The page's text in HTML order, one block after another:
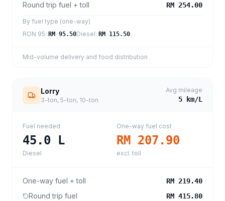
Round trip fuel + toll RM 254.00
By fuel type (one-way)
RON 95: RM 95.50Diesel: RM 115.50
Mid-volume delivery and food distribution
Lorry
3-ton, 5-ton, 10-ton
Avg mileage
5 km/L
Fuel needed
45.0 L
Diesel
One-way fuel cost
RM 207.90
excl. toll
One-way fuel + toll RM 219.40
Round trip fuel RM 415.80